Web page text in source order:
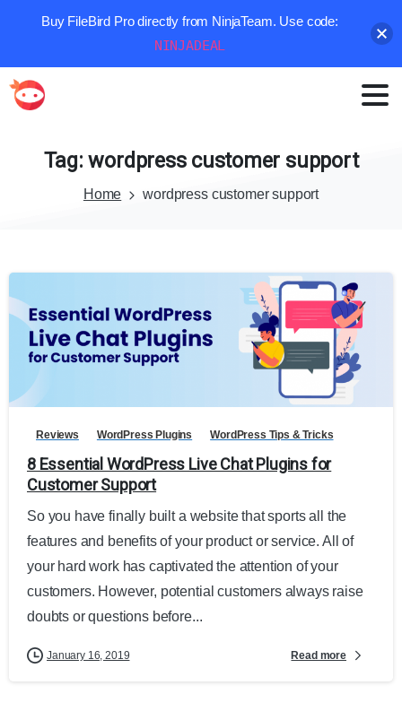
Tag: wordpress customer support
Home wordpress customer support
Reviews WordPress Plugins WordPress Tips & Tricks
8 Essential WordPress Live Chat Plugins for
Customer Support
So you have finally built a website that sports all the
features and benefits of your product or service. All of
your hard work has captivated the attention of your
customers. However, potential customers always raise
doubts or questions before...
January 16, 2019 Read more
Buy FileBird Pro directly from NinjaTeam. Use code:
NINJADEAL